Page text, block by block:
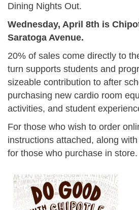
Dining Nights Out.
Wednesday, April 8th is
Saratoga Avenue.
20% of sales come directly to
turn supports students and
sizeable contribution to after
purchasing new cardio room
activities, and student
For those who wish to order
instructions attached, along
for those who purchase in store.
flyer.pdf